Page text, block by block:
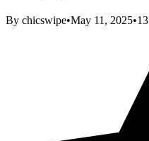
By chicswipe•May 11, 2025•13